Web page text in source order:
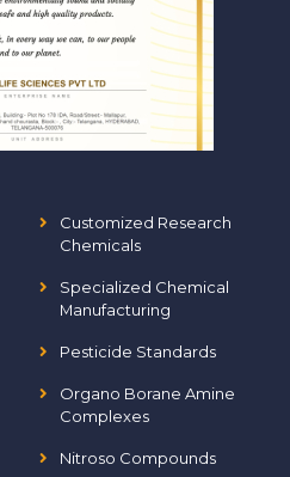
Customized Research
Chemicals
Specialized Chemical
Manufacturing
Pesticide Standards
Organo Borane Amine
Complexes
Nitroso Compounds